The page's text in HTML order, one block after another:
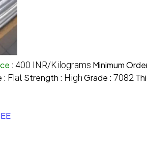
: 400 INR/Kilograms Minimum
: Flat Strength : HighGrade : 7082